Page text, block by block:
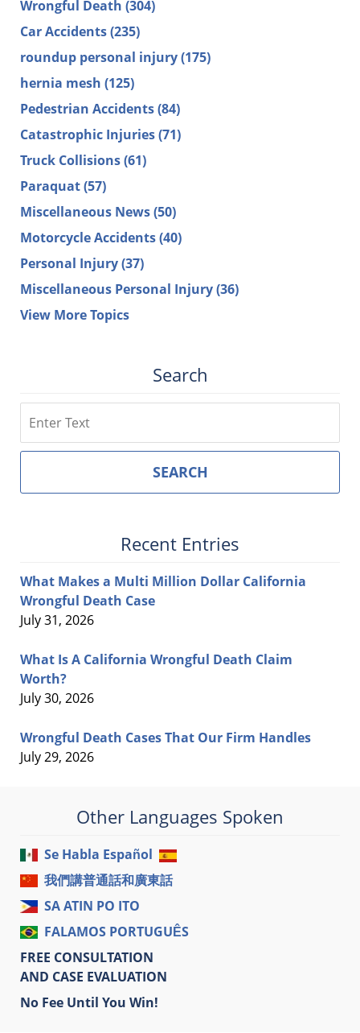
Wrongful Death (304)
Car Accidents(235)
roundup personal injury(175)
hernia mesh (125)
Pedestrian Accidents(84)
Catastrophic Injuries(71)
Truck Collisions(61)
Paraquat(57)
Miscellaneous News(50)
Motorcycle Accidents(40)
Personal Injury(37)
Miscellaneous Personal Injury(36)
View More Topics
Search
SEARCH
Recent Entries
What Makes a Multi Million Dollar California
Wrongful Death Case
July 31, 2026
What Is A California Wrongful Death Claim
Worth?
July 30, 2026
Wrongful Death Cases That Our Firm Handles
July 29, 2026
Other Languages Spoken
Se Habla Español
我們講普通話和廣東話
SA ATIN PO ITO
FALAMOS PORTUGUÊS
FREE CONSULTATION
AND CASE EVALUATION
No Fee Until You Win!